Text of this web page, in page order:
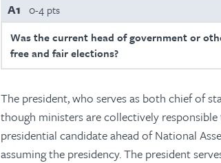
A1
0-4 pts
Was the current head of government or
free and fair elections?
The president, who serves as both chief of
though ministers are collectively
presidential candidate ahead of National
assuming the presidency. The president